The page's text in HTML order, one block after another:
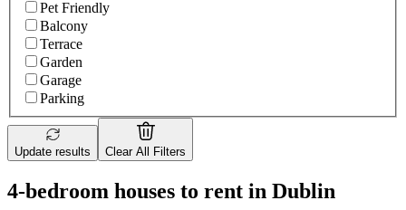
Pet Friendly
Balcony
Terrace
Garden
Garage
Parking
Update results Clear All Filters
4-bedroom houses to rent in Dublin